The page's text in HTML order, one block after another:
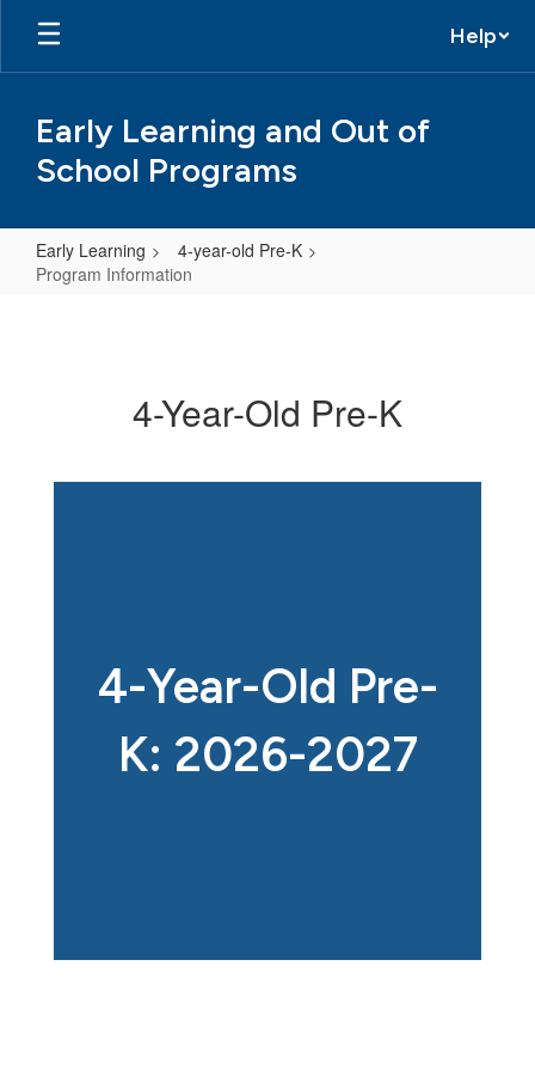
Skip
main
Help
Early Learning and Out of
School Programs
Early Learning
4-year-old Pre-K
Program Information
4-Year-Old Pre-K
4-Year-Old Pre-
K: 2026-2027